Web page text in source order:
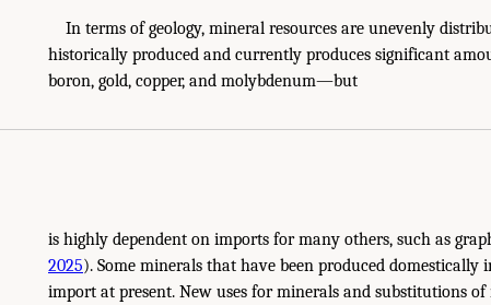
In terms of geology, mineral resources are unevenly
historically produced and currently produces significant
boron, gold, copper, and molybdenum—but
is highly dependent on imports for many others, such as
2025). Some minerals that have been produced
import at present. New uses for minerals and substitutions